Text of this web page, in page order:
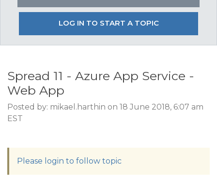
LOG IN TO START A TOPIC
Spread 11 - Azure App Service -
Web App
Posted by: mikael.harthin on 18 June 2018, 6:07 am
EST
Please login to follow topic